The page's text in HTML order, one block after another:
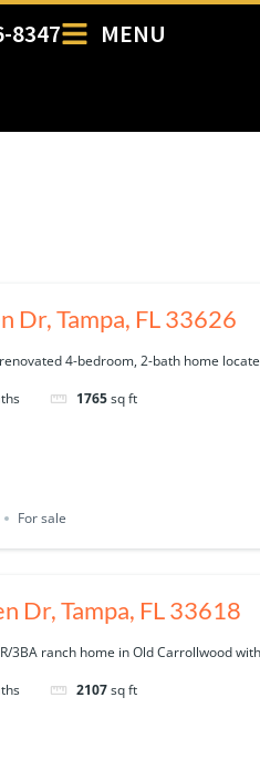
8347 MENU
Dr, Tampa, FL 33626
4-bedroom, 2-bath home
1765sq ft
For sale
Dr, Tampa, FL 33618
3BA ranch home in Old Carrollwood
2107sq ft